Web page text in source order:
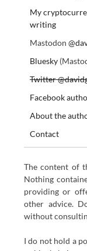
My
writing
Mastodon
Bluesky
Twitter
Facebook
About the
Contact
The content of
Nothing
providing or
other advice.
without
I do not hold a